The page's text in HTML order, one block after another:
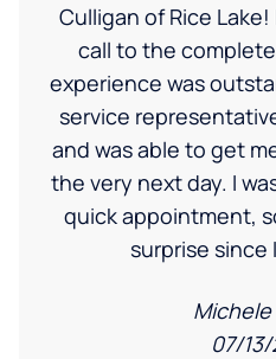
Culligan of Rice
call to the
experience was
service
and was able to get
the very next day. I
quick appointment,
surprise since
Michele
07/